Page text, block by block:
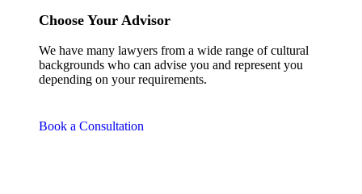
Choose Your Advisor
We have many lawyers from a wide range of cultural
backgrounds who can advise you and represent you
depending on your requirements.
Book a Consultation